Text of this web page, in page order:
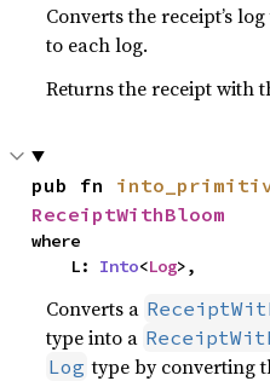
Converts the receipt’s
to each log.
Returns the receipt with
pub fn
ReceiptWithBloom
where
    L:
Into<Log>,
Converts a
type into a
Log type by converting